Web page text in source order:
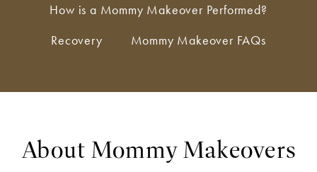
How is a Mommy Makeover Performed?
Recovery
Mommy Makeover FAQs
About Mommy Makeovers